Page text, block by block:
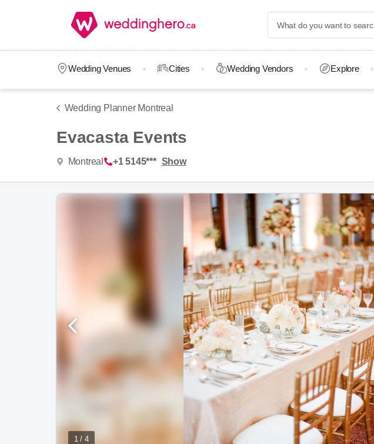
Wedding Venues Cities Wedding Vendors Explore
Wedding Planner Montreal
Evacasta Events
Montreal +1 5145*** Show
1 / 4